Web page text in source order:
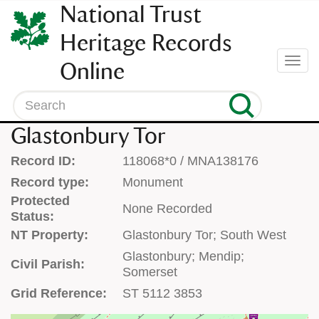
SKIP
TO
CONTENT
(press
enter)
National Trust
Heritage Records
Online
Search
Glastonbury Tor
Record ID:
118068*0 / MNA138176
Record type:
Monument
Protected
Status:
None Recorded
NT Property:
Glastonbury Tor; South West
Civil Parish:
Glastonbury; Mendip;
Somerset
Grid Reference:
ST 5112 3853